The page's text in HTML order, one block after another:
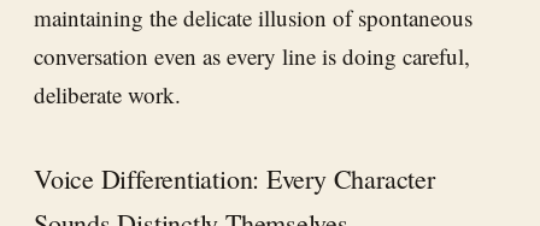
maintaining the delicate illusion of spontaneous
conversation even as every line is doing careful,
deliberate work.
Voice Differentiation: Every Character